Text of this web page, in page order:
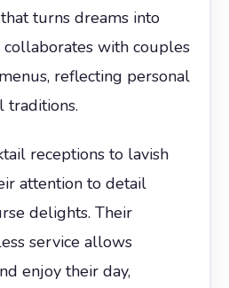
that turns dreams into
with couples
reflecting personal
traditions.
receptions to lavish
attention to detail
delights. Their
service allows
enjoy their day,